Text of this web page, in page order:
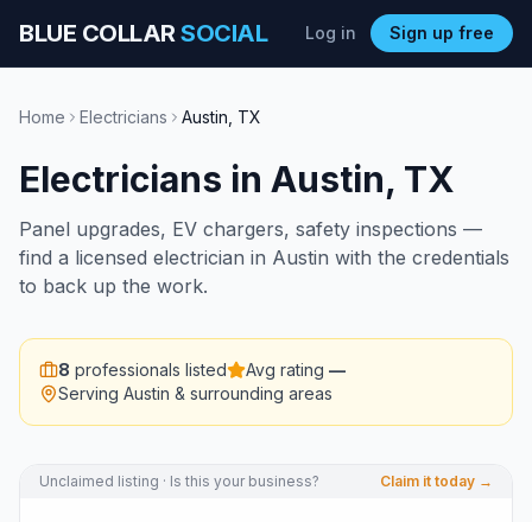
BLUE COLLARSOCIAL Log in Sign up free
Home Electricians Austin TX
Electricians in Austin, TX
Panel upgrades, EV chargers, safety inspections —
find a licensed electrician in Austin with the credentials
to back up the work.
8 professionals listed Avg rating —
Serving Austin & surrounding areas
Unclaimed listing · Is this your business? Claim it today →